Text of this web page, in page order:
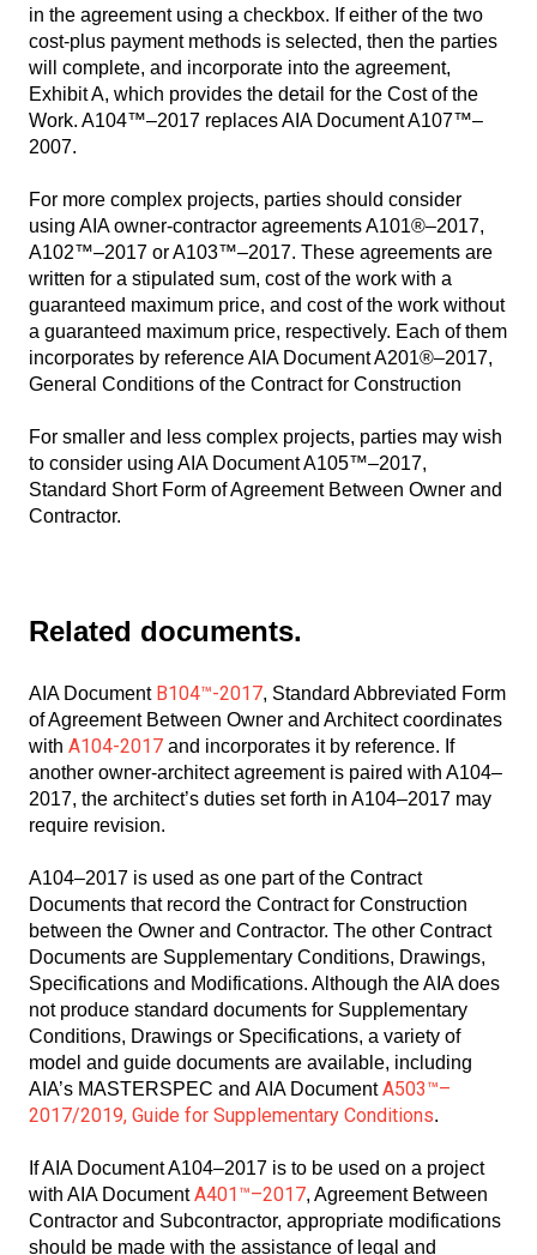
in the agreement using a checkbox. If either of the two
cost-plus payment methods is selected, then the parties
will complete, and incorporate into the agreement,
Exhibit A, which provides the detail for the Cost of the
Work. A104™–2017 replaces AIA Document A107™–
2007.
For more complex projects, parties should consider
using AIA owner-contractor agreements A101®–2017,
A102™–2017 or A103™–2017. These agreements are
written for a stipulated sum, cost of the work with a
guaranteed maximum price, and cost of the work without
a guaranteed maximum price, respectively. Each of them
incorporates by reference AIA Document A201®–2017,
General Conditions of the Contract for Construction
For smaller and less complex projects, parties may wish
to consider using AIA Document A105™–2017,
Standard Short Form of Agreement Between Owner and
Contractor.
Related documents.
AIA Document B104™-2017, Standard Abbreviated Form
of Agreement Between Owner and Architect coordinates
with A104-2017 and incorporates it by reference. If
another owner-architect agreement is paired with A104–
2017, the architect’s duties set forth in A104–2017 may
require revision.
A104–2017 is used as one part of the Contract
Documents that record the Contract for Construction
between the Owner and Contractor. The other Contract
Documents are Supplementary Conditions, Drawings,
Specifications and Modifications. Although the AIA does
not produce standard documents for Supplementary
Conditions, Drawings or Specifications, a variety of
model and guide documents are available, including
AIA’s MASTERSPEC and AIA DocumentA503™–
2017/2019, Guide for Supplementary Conditions.
If AIA Document A104–2017 is to be used on a project
with AIA DocumentA401™–2017, Agreement Between
Contractor and Subcontractor, appropriate modifications
should be made with the assistance of legal and